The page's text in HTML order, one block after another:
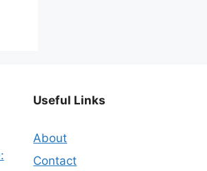
Useful Links
About
Contact